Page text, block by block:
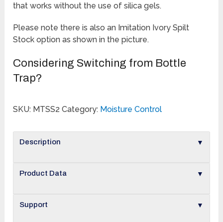
that works without the use of silica gels.
Please note there is also an Imitation Ivory Spilt
Stock option as shown in the picture.
Considering Switching from Bottle
Trap?
SKU: MTSS2 Category: Moisture Control
Description ▼
Product Data ▼
Support ▼